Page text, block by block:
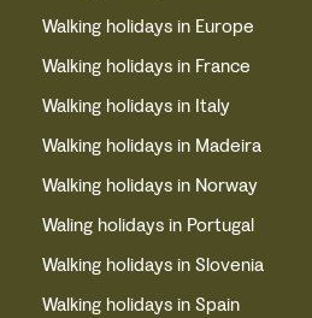
Walking holidays in Europe
Walking holidays in France
Walking holidays in Italy
Walking holidays in Madeira
Walking holidays in Norway
Waling holidays in Portugal
Walking holidays in Slovenia
Walking holidays in Spain